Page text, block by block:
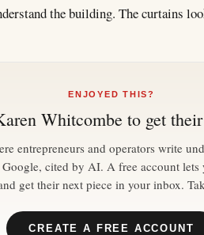
the building. The curtains
ENJOYED THIS?
Whitcombeto get
entrepreneurs and operators write
cited by AI. A free account lets
get their next piece in your inbox.
CREATE A FREE ACCOUNT